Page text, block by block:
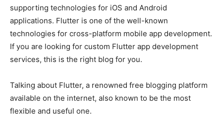
supporting technologies for iOS and Android
applications. Flutter is one of the well-known
technologies for cross-platform mobile app development.
If you are looking for custom Flutter app development
services, this is the right blog for you.
Talking about Flutter, a renowned free blogging platform
available on the internet, also known to be the most
flexible and useful one.